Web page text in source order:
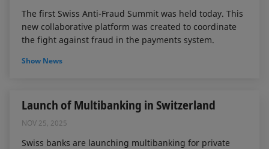
The first Swiss Anti-Fraud Summit was held today. This
new collaborative platform was created to coordinate
the fight against fraud in the payments system.
Show News
Launch of Multibanking in Switzerland
NOV 25, 2025
Swiss banks are launching multibanking for private